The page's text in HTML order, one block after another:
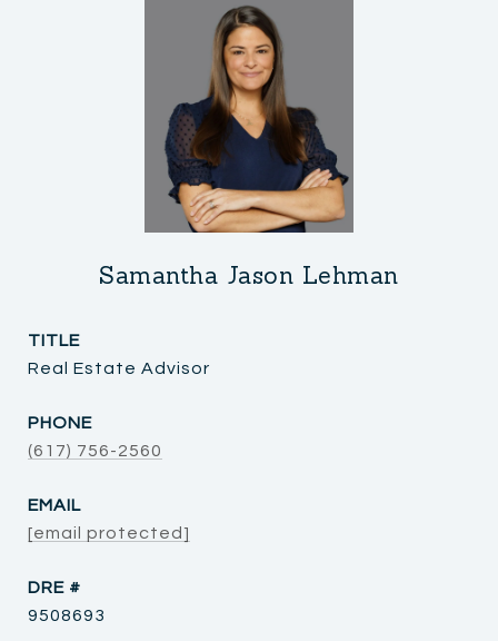
Samantha Jason Lehman
TITLE
Real Estate Advisor
PHONE
(617) 756-2560
EMAIL
[email protected]
DRE #
9508693